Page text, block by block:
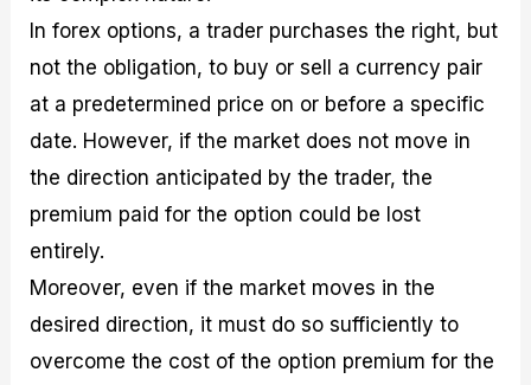
In forex options, a trader purchases the right, but
not the obligation, to buy or sell a currency pair
at a predetermined price on or before a specific
date. However, if the market does not move in
the direction anticipated by the trader, the
premium paid for the option could be lost
entirely.
Moreover, even if the market moves in the
desired direction, it must do so sufficiently to
overcome the cost of the option premium for the